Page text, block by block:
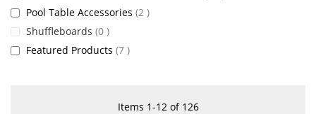
Items 1-12of 126
Pool Table Accessories 2 items
Shuffleboards 0 items
Featured Products 7 items